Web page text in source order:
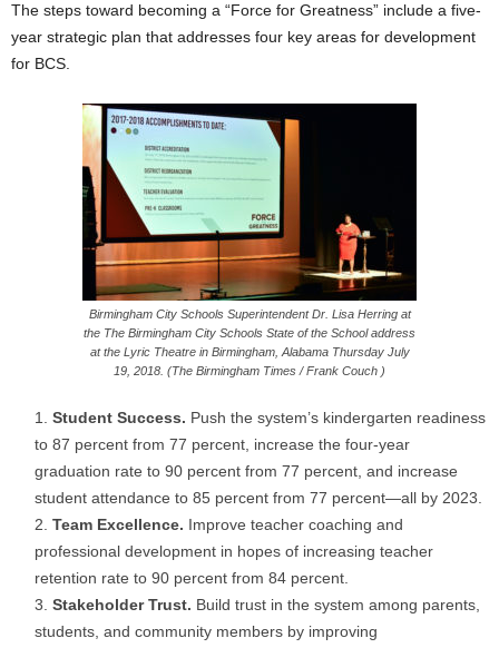
The steps toward becoming a “Force for Greatness” include a five-
year strategic plan that addresses four key areas for development
for BCS.
Birmingham City Schools Superintendent Dr. Lisa Herring at
the The Birmingham City Schools State of the School address
at the Lyric Theatre in Birmingham, Alabama Thursday July
19, 2018. (The Birmingham Times / Frank Couch )
Student Success. Push the system’s kindergarten readiness
to 87 percent from 77 percent, increase the four-year
graduation rate to 90 percent from 77 percent, and increase
student attendance to 85 percent from 77 percent—all by 2023.
Team Excellence. Improve teacher coaching and
professional development in hopes of increasing teacher
retention rate to 90 percent from 84 percent.
Stakeholder Trust. Build trust in the system among parents,
students, and community members by improving